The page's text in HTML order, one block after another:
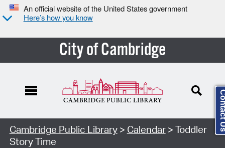
An official website of the United States government
Here’s how you know
City of Cambridge
Cambridge Public Library> Calendar> Toddler
Story Time